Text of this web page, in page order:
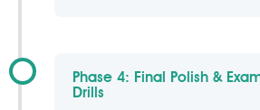
Phase 4: Final Polish &
Drills